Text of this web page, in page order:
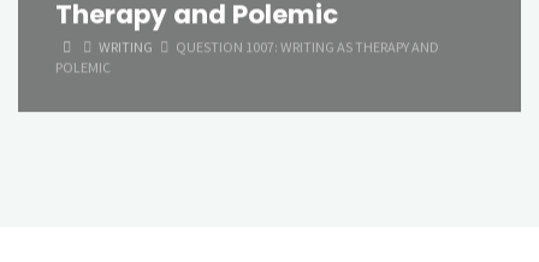
Therapy and Polemic
HOMEWRITING
QUESTION 1007: WRITING AS THERAPY AND
POLEMIC